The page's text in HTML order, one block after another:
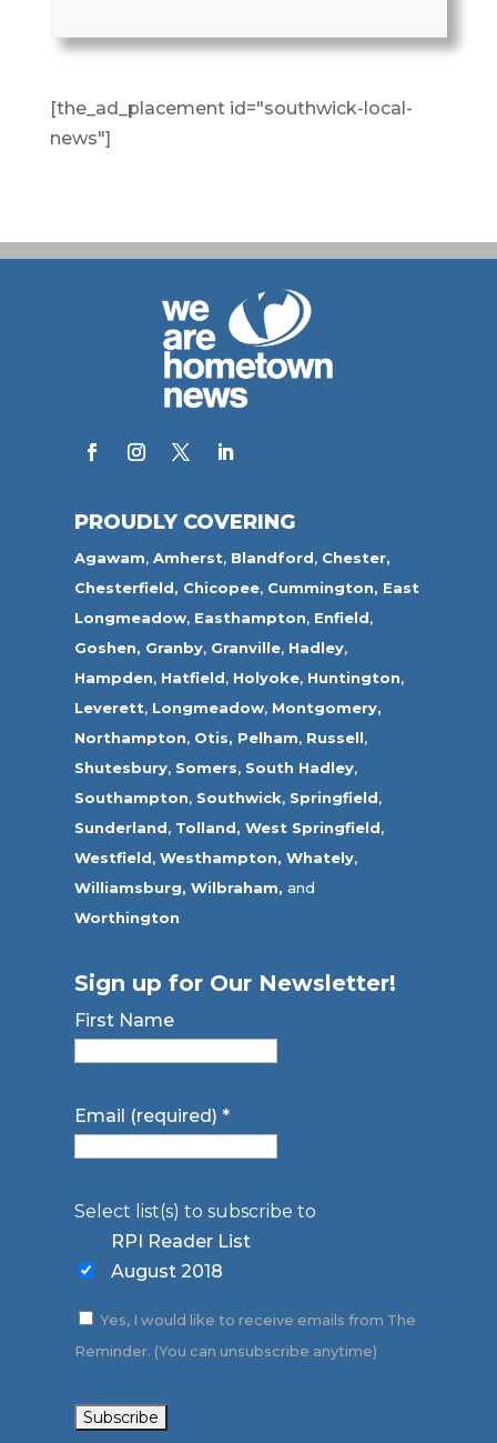
[the_ad_placement id="southwick-local-
news"]
PROUDLY COVERING
Agawam,Amherst, Blandford, Chester,
Chesterfield, Chicopee, Cummington, East
Longmeadow, Easthampton, Enfield,
Goshen, Granby, Granville, Hadley,
Hampden, Hatfield, Holyoke, Huntington,
Leverett, Longmeadow, Montgomery,
Northampton, Otis, Pelham, Russell,
Shutesbury, Somers, South Hadley,
Southampton, Southwick, Springfield,
Sunderland, Tolland, West Springfield,
Westfield,Westhampton, Whately,
Williamsburg, Wilbraham, and
Worthington
Sign up for Our Newsletter!
First Name
Email (required)*
Select list(s) to subscribe to
RPI Reader List
August 2018
Yes, I would like to receive emails from The
Reminder. (You can unsubscribe anytime)